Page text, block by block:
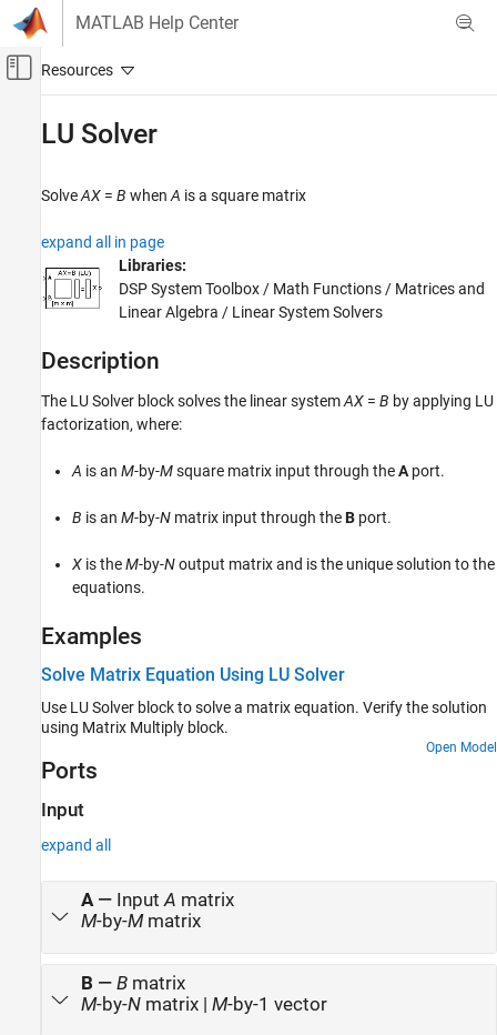
Skip to content
MATLAB Help Center
Off-Canvas Navigation Menu Toggle
DSP System Toolbox
Linear Algebra
LU Solver
Description
Algorithms
Version History
LU Solver
SolveAX = B when A is a square matrix
expand all in page
Libraries:
DSP System Toolbox / Math Functions / Matrices and
Linear Algebra / Linear System Solvers
Description
The LU Solver block solves the linear systemAX = B by applying LU
factorization, where:
A is an M-by-Msquare matrix input through theA port.
B is an M-by-N matrix input through theB port.
X is theM-by-Noutput matrix and is the unique solution to the
equations.
Examples
Solve Matrix Equation Using LU Solver
Use LU Solver block to solve a matrix equation. Verify the solution
using Matrix Multiply block.
Open Model
Ports
Input
expand all
A— Input A matrix
M-by-Mmatrix
B — Bmatrix
M-by-Nmatrix | M-by-1 vector